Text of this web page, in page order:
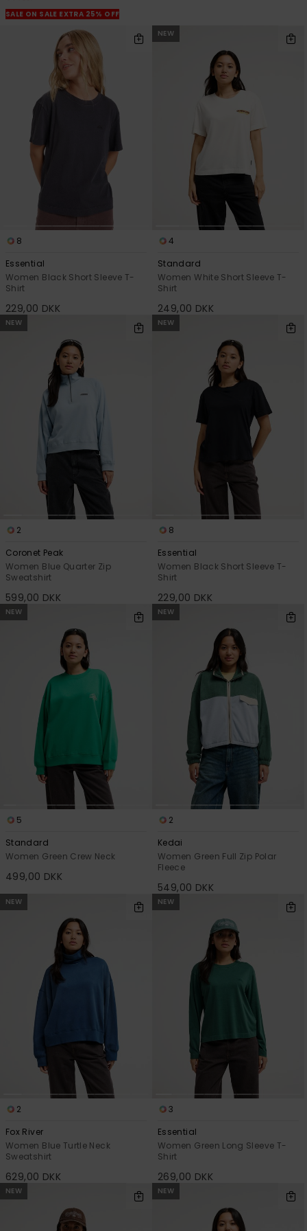
SALE ON SALE EXTRA 25% OFF
8
Essential
Women Black Short Sleeve T-
Shirt
229,00 DKK
NEW
4
Standard
Women White Short Sleeve T-
Shirt
249,00 DKK
NEW
2
Coronet Peak
Women Blue Quarter Zip
Sweatshirt
599,00 DKK
NEW
8
Essential
Women Black Short Sleeve T-
Shirt
229,00 DKK
NEW
5
Standard
Women Green Crew Neck
499,00 DKK
NEW
2
Kedai
Women Green Full Zip Polar
Fleece
549,00 DKK
NEW
2
Fox River
Women Blue Turtle Neck
Sweatshirt
629,00 DKK
NEW
3
Essential
Women Green Long Sleeve T-
Shirt
269,00 DKK
NEW NEW